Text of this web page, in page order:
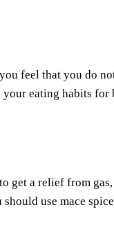
feel that you do
eating habits for
get a relief from
use mace